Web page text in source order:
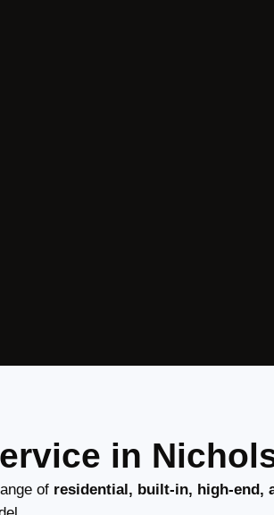
in
of residential, built-in, high-end,